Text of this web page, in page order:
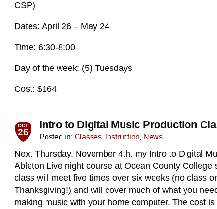
CSP)
Dates: April 26 – May 24
Time: 6:30-8:00
Day of the week: (5) Tuesdays
Cost: $164
OCT
26
Intro to Digital Music Production
Posted in: Classes, Instruction, News
Next Thursday, November 4th, my Intro to Digital
Ableton Live night course at Ocean County College
class will meet five times over six weeks (no class
Thanksgiving!) and will cover much of what you
making music with your home computer. The cost